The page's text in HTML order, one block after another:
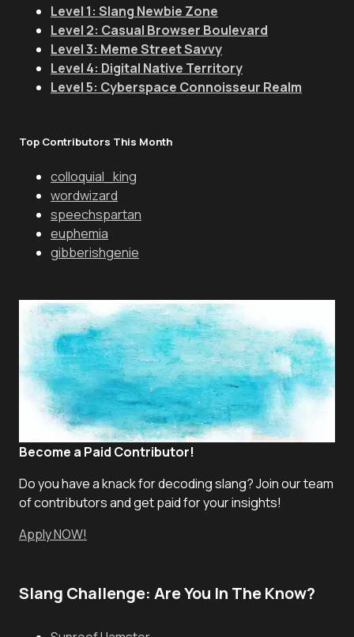
Level 1: Slang Newbie Zone
Level 2: Casual Browser Boulevard
Level 3: Meme Street Savvy
Level 4: Digital Native Territory
Level 5: Cyberspace Connoisseur Realm
Top Contributors This Month
colloquial_king
wordwizard
speechspartan
euphemia
gibberishgenie
Become a Paid Contributor!
Do you have a knack for decoding slang? Join our team
of contributors and get paid for your insights!
Apply NOW!
Slang Challenge: Are You In The Know?